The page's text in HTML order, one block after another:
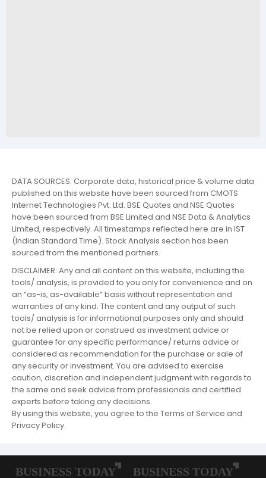
DATA SOURCES: Corporate data, historical price & volume data
published on this website have been sourced from CMOTS
Internet Technologies Pvt. Ltd. BSE Quotes and NSE Quotes
have been sourced from BSE Limited and NSE Data & Analytics
Limited, respectively. All timestamps reflected here are in IST
(Indian Standard Time). Stock Analysis section has been
sourced from the mentioned partners.
DISCLAIMER: Any and all content on this website, including the
tools/ analysis, is provided to you only for convenience and on
an “as-is, as-available” basis without representation and
warranties of any kind. The content and any output of such
tools/ analysis is for informational purposes only and should
not be relied upon or construed as investment advice or
guarantee for any specific performance/ returns advice or
considered as recommendation for the purchase or sale of
any security or investment. You are advised to exercise
caution, discretion and independent judgment with regards to
the same and seek advice from professionals and certified
experts before taking any decisions.
By using this website, you agree to the Terms of Service and
Privacy Policy.